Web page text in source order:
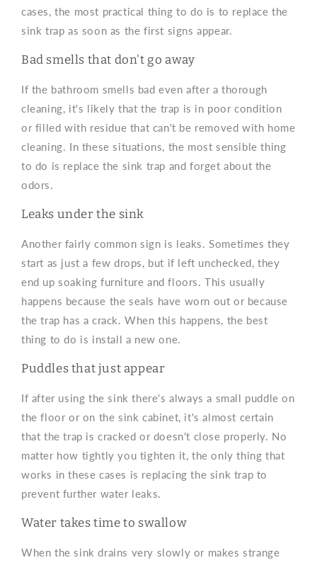
cases, the most practical thing to do is to replace the
sink trap as soon as the first signs appear.
Bad smells that don't go away
If the bathroom smells bad even after a thorough
cleaning, it's likely that the trap is in poor condition
or filled with residue that can't be removed with home
cleaning. In these situations, the most sensible thing
to do is replace the sink trap and forget about the
odors.
Leaks under the sink
Another fairly common sign is leaks. Sometimes they
start as just a few drops, but if left unchecked, they
end up soaking furniture and floors. This usually
happens because the seals have worn out or because
the trap has a crack. When this happens, the best
thing to do is install a new one.
Puddles that just appear
If after using the sink there's always a small puddle on
the floor or on the sink cabinet, it's almost certain
that the trap is cracked or doesn't close properly. No
matter how tightly you tighten it, the only thing that
works in these cases is replacing the sink trap to
prevent further water leaks.
Water takes time to swallow
When the sink drains very slowly or makes strange